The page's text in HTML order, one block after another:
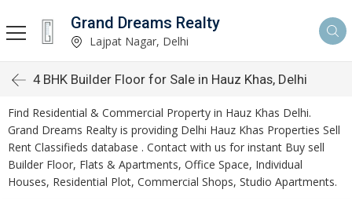
Grand Dreams Realty
Lajpat Nagar, Delhi
4 BHK Builder Floor for Sale in Hauz Khas, Delhi
Find Residential & Commercial Property in Hauz Khas Delhi.
Grand Dreams Realty is providing Delhi Hauz Khas Properties Sell
Rent Classifieds database . Contact with us for instant Buy sell
Builder Floor, Flats & Apartments, Office Space, Individual
Houses, Residential Plot, Commercial Shops, Studio Apartments.